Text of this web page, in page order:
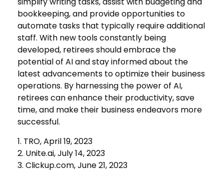
bookkeeping, and provide opportunities to
automate tasks that typically require additional
staff. With new tools constantly being
developed, retirees should embrace the
potential of AI and stay informed about the
latest advancements to optimize their business
operations. By harnessing the power of AI,
retirees can enhance their productivity, save
time, and make their business endeavors more
successful.
1. TRO, April 19, 2023
2. Unite.ai, July 14, 2023
3. Clickup.com, June 21, 2023